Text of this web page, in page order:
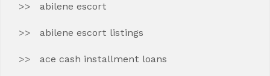
abilene escort
abilene escort listings
ace cash installment loans